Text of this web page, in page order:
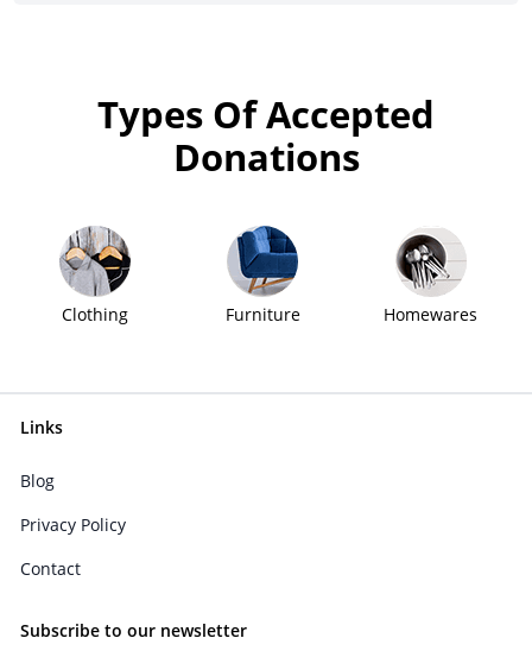
Types Of Accepted
Donations
Clothing Furniture Homewares
Links
Blog
Privacy Policy
Contact
Subscribe to our newsletter